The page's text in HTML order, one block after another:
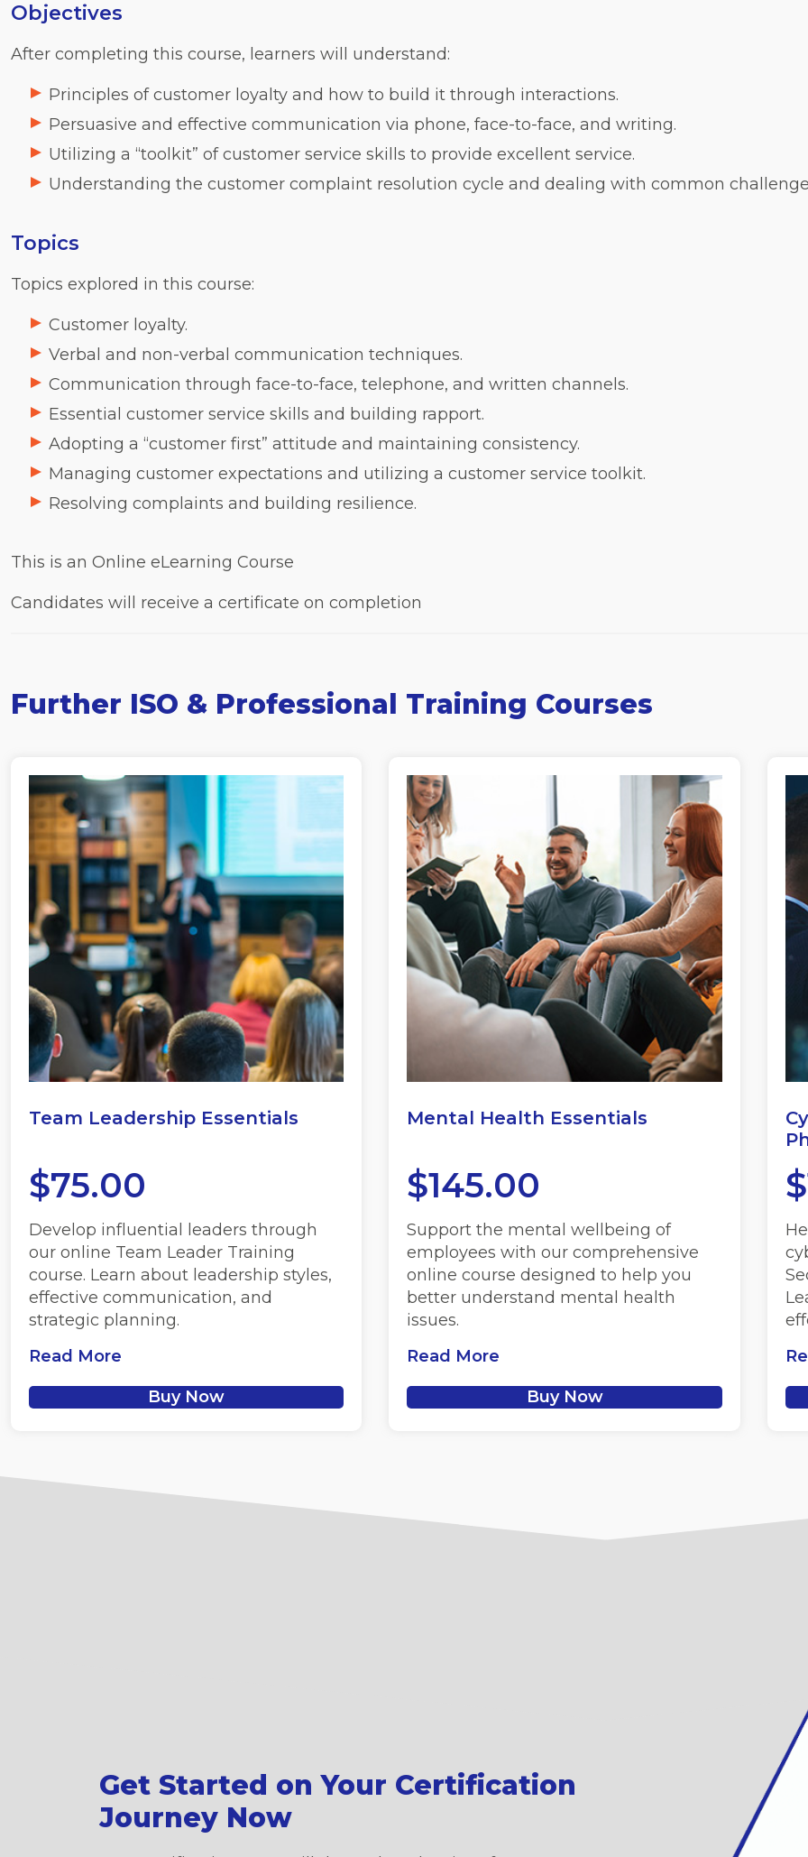
Objectives
After completing this course, learners will understand:
Principles of customer loyalty and how to build it through interactions.
Persuasive and effective communication via phone, face-to-face, and writing.
Utilizing a “toolkit” of customer service skills to provide excellent service.
Understanding the customer complaint resolution cycle and dealing with common
Topics
Topics explored in this course:
Customer loyalty.
Verbal and non-verbal communication techniques.
Communication through face-to-face, telephone, and written channels.
Essential customer service skills and building rapport.
Adopting a “customer first” attitude and maintaining consistency.
Managing customer expectations and utilizing a customer service toolkit.
Resolving complaints and building resilience.
This is an Online eLearning Course
Candidates will receive a certificate on completion
Further ISO & Professional Training Courses
Team Leadership Essentials
$75.00
Develop influential leaders through
our online Team Leader Training
course. Learn about leadership styles,
effective communication, and
strategic planning.
Read More
Buy Now
Mental Health Essentials
$145.00
Support the mental wellbeing of
employees with our comprehensive
online course designed to help you
better understand mental health
issues.
Read More
Buy Now
$
Get Started on Your Certification
Journey Now